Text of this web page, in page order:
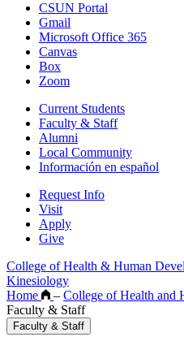
CSUN Portal
Gmail
Microsoft Office 365
Canvas
Box
Zoom
Current Students
Faculty & Staff
Alumni
Local Community
Información en español
Request Info
Visit
Apply
Give
College of Health & Human
Kinesiology
Home
– College of Health and
Faculty & Staff
Faculty & Staff